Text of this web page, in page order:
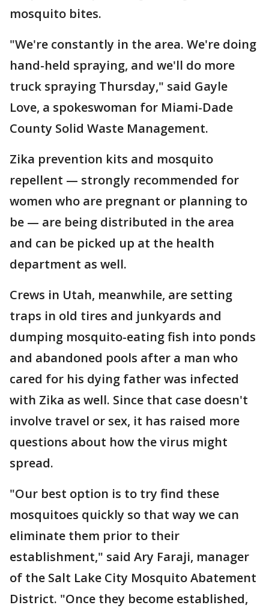
mosquito bites.
"We're constantly in the area. We're doing
hand-held spraying, and we'll do more
truck spraying Thursday," said Gayle
Love, a spokeswoman for Miami-Dade
County Solid Waste Management.
Zika prevention kits and mosquito
repellent — strongly recommended for
women who are pregnant or planning to
be — are being distributed in the area
and can be picked up at the health
department as well.
Crews in Utah, meanwhile, are setting
traps in old tires and junkyards and
dumping mosquito-eating fish into ponds
and abandoned pools after a man who
cared for his dying father was infected
with Zika as well. Since that case doesn't
involve travel or sex, it has raised more
questions about how the virus might
spread.
"Our best option is to try find these
mosquitoes quickly so that way we can
eliminate them prior to their
establishment," said Ary Faraji, manager
of the Salt Lake City Mosquito Abatement
District. "Once they become established,